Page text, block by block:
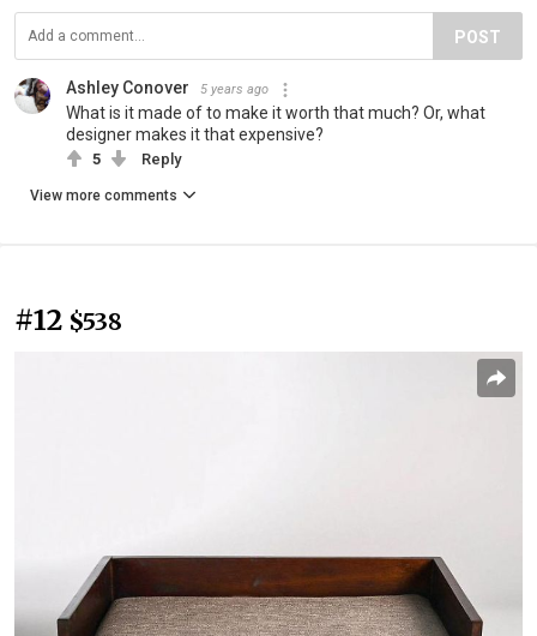
POST
Ashley Conover 5 years ago
What is it made of to make it worth that much? Or, what
designer makes it that expensive?
5 Reply
View more comments
#12 $538